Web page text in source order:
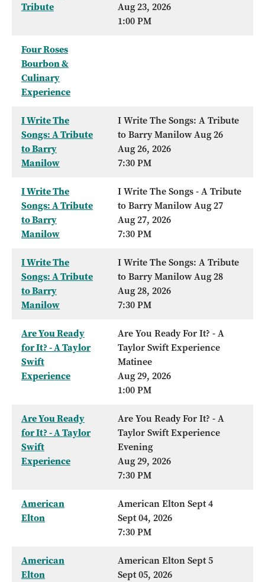
Tribute
Aug 23, 2026
1:00 PM
Four Roses
Bourbon &
Culinary
Experience
I Write The
Songs: A Tribute
to Barry
Manilow
I Write The Songs: A Tribute
to Barry Manilow Aug 26
Aug 26, 2026
7:30 PM
I Write The
Songs: A Tribute
to Barry
Manilow
I Write The Songs - A Tribute
to Barry Manilow Aug 27
Aug 27, 2026
7:30 PM
I Write The
Songs: A Tribute
to Barry
Manilow
I Write The Songs: A Tribute
to Barry Manilow Aug 28
Aug 28, 2026
7:30 PM
Are You Ready
for It? - A Taylor
Swift
Experience
Are You Ready For It? - A
Taylor Swift Experience
Matinee
Aug 29, 2026
1:00 PM
Are You Ready
for It? - A Taylor
Swift
Experience
Are You Ready For It? - A
Taylor Swift Experience
Evening
Aug 29, 2026
7:30 PM
American
Elton
American Elton Sept 4
Sept 04, 2026
7:30 PM
American
Elton
American Elton Sept 5
Sept 05, 2026